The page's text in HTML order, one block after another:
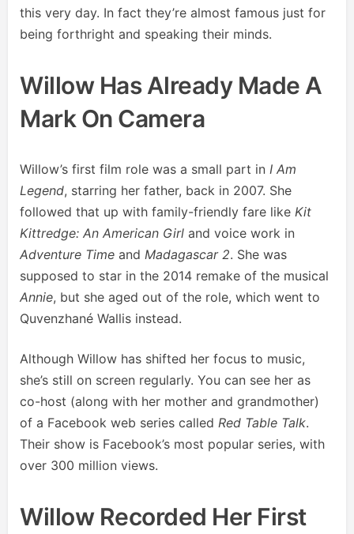
this very day. In fact they’re almost famous just for
being forthright and speaking their minds.
Willow Has Already Made A
Mark On Camera
Willow’s first film role was a small part in I Am
Legend, starring her father, back in 2007. She
followed that up with family-friendly fare like Kit
Kittredge: An American Girl and voice work in
Adventure Time and Madagascar 2. She was
supposed to star in the 2014 remake of the musical
Annie, but she aged out of the role, which went to
Quvenzhané Wallis instead.
Although Willow has shifted her focus to music,
she’s still on screen regularly. You can see her as
co-host (along with her mother and grandmother)
of a Facebook web series called Red Table Talk.
Their show is Facebook’s most popular series, with
over 300 million views.
Willow Recorded Her First